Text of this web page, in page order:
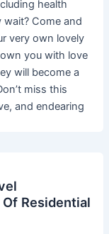
health
Come and
very own lovely
you with love
will become a
miss this
and endearing
Residential